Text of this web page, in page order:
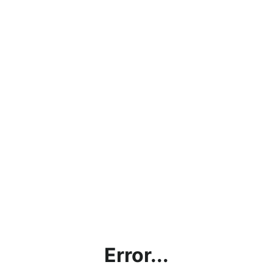
Error...